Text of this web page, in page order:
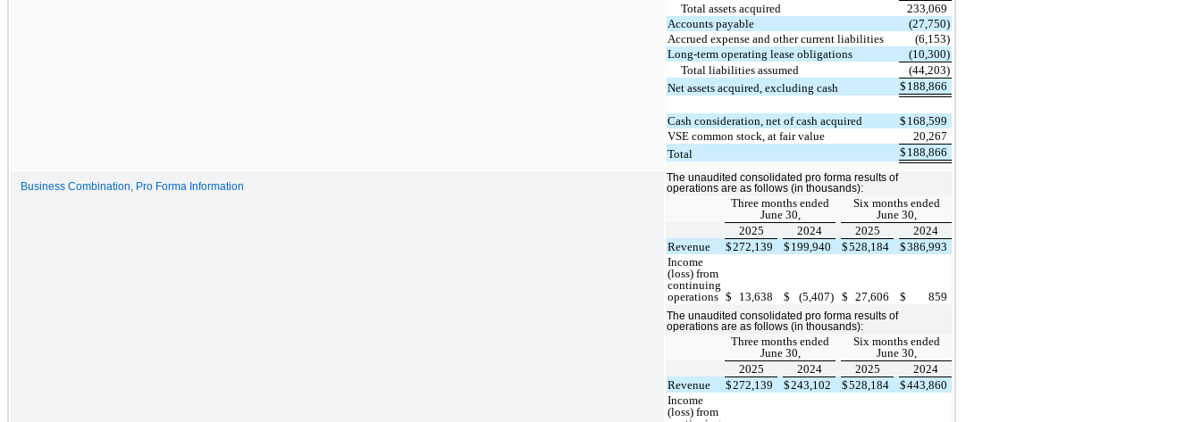
Total assets acquired
233,069
Accounts payable
(27,750)
Accrued expense and other current liabilities
(6,153)
Long-term operating lease obligations
(10,300)
Total liabilities assumed
(44,203)
Net assets acquired, excluding cash
$ 188,866
Cash consideration, net of cash acquired $ 168,599
VSE common stock, at fair value
20,267
Total
$ 188,866
Business Combination, Pro Forma Information
The unaudited consolidated pro forma results of
operations are as follows (in thousands):
Three months ended
June 30,
Six months ended
June 30,
2025
2024 2025
2024
Revenue
$272,139 $ 199,940 $528,184 $386,993
Income
(loss) from
continuing
operations $ 13,638 $ (5,407) $ 27,606 $ 859
The unaudited consolidated pro forma results of
operations are as follows (in thousands):
Three months ended
June 30,
Six months ended
June 30,
2025
2024 2025
2024
Revenue
$272,139 $243,102 $528,184 $443,860
Income
(loss) from